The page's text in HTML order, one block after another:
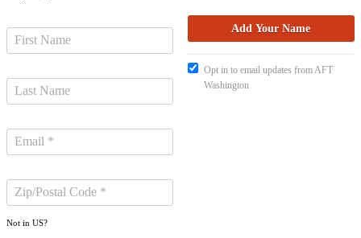
Not in US?
Opt in to email updates from AFT
Washington